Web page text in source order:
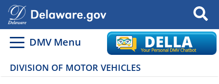
Search
DMV Menu
DIVISION OF MOTOR VEHICLES